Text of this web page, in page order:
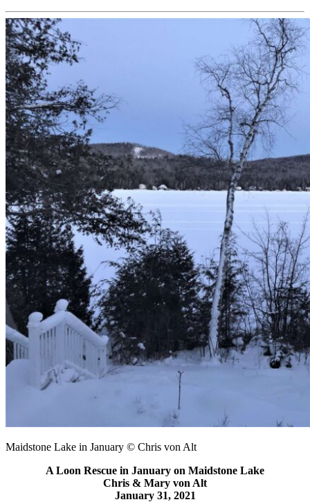
Maidstone Lake in January © Chris von Alt
A Loon Rescue in January on Maidstone Lake
Chris & Mary von Alt
January 31, 2021